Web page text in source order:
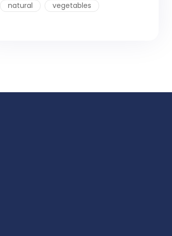
natural
vegetables